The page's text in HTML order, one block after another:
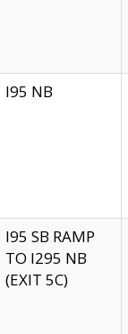
I95 NB
I95 SB RAMP
TO I295 NB
(EXIT 5C)